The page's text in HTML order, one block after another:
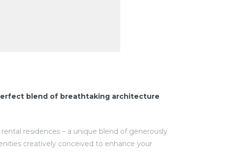
blend of breathtaking architecture
residences – a unique blend of generously
creatively conceived to enhance your